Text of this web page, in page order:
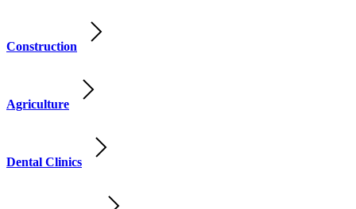
Construction
Agriculture
Dental Clinics